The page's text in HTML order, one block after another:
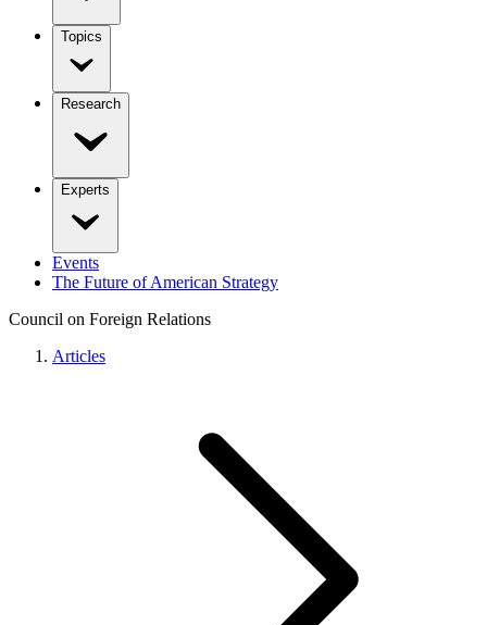
Topics
Research
Experts
Events
The Future of American Strategy
Council on Foreign Relations
Articles